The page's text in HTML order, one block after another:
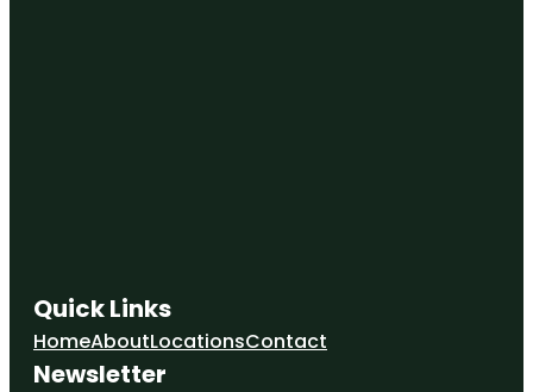
Quick Links
HomeAboutLocationsContact
Newsletter